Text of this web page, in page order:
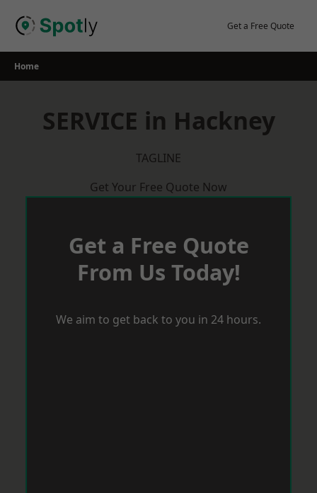
Get a Free Quote
Home
SERVICE in Hackney
TAGLINE
Get Your Free Quote Now
Get a Free Quote
From Us Today!
We aim to get back to you in 24 hours.